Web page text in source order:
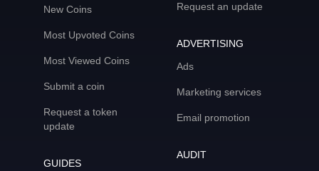
New Coins
Most Upvoted Coins
Most Viewed Coins
Submit a coin
Request a token
update
GUIDES
Request an update
ADVERTISING
Ads
Marketing services
Email promotion
AUDIT